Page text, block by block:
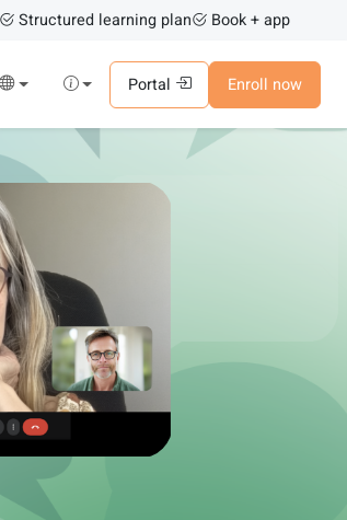
Structured learning plan Book + app
Portal Enroll now